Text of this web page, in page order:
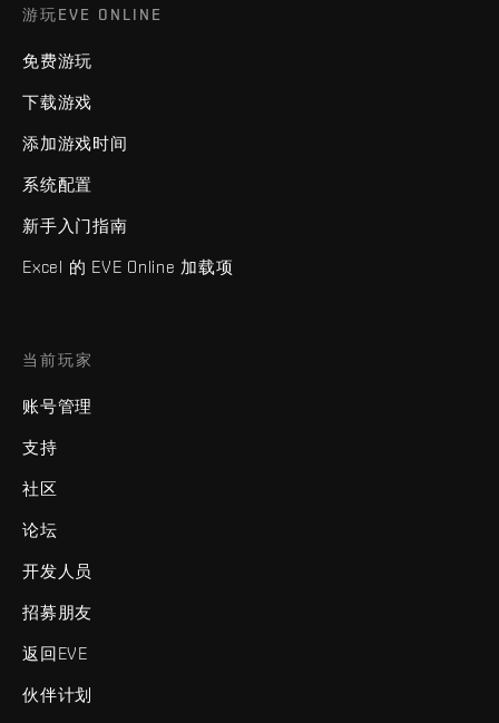
游玩EVE ONLINE
免费游玩
下载游戏
添加游戏时间
系统配置
新手入门指南
Excel 的 EVE Online 加载项
当前玩家
账号管理
支持
社区
论坛
开发人员
招募朋友
返回EVE
伙伴计划